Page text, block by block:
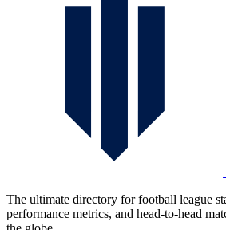
The ultimate directory for football league
performance metrics, and head-to-head